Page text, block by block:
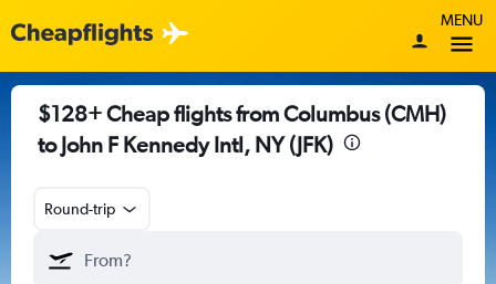
MENU
$128+ Cheap flights from Columbus (CMH)
to John F Kennedy Intl, NY (JFK)
Round-trip